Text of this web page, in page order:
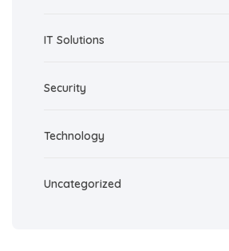
IT Solutions
Security
Technology
Uncategorized